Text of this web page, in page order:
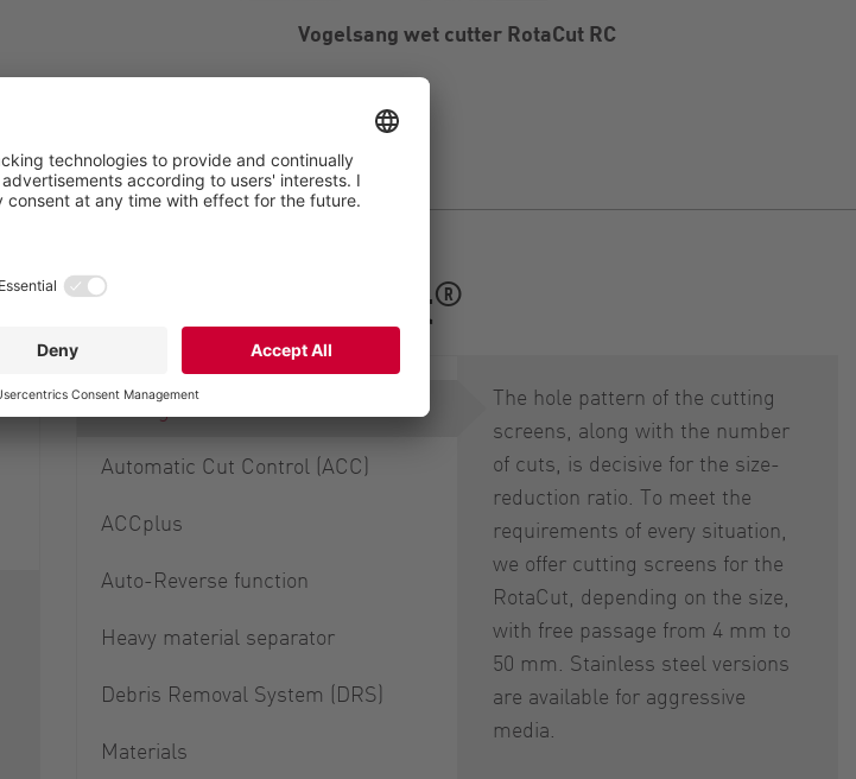
Vogelsang wet cutter RotaCut RC
Options of the RotaCut®
Cutting screens
Automatic Cut Control (ACC)
ACCplus
Auto-Reverse function
Heavy material separator
Debris Removal System (DRS)
Materials
The hole pattern of the cutting
screens, along with the number
of cuts, is decisive for the size-
reduction ratio. To meet the
requirements of every situation,
we offer cutting screens for the
RotaCut, depending on the size,
with free passage from 4 mm to
50 mm. Stainless steel versions
are available for aggressive
media.